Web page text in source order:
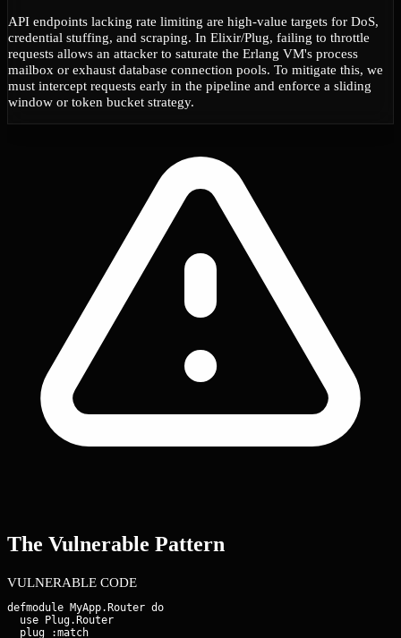
API endpoints lacking rate limiting are high-value targets for DoS,
credential stuffing, and scraping. In Elixir/Plug, failing to throttle
requests allows an attacker to saturate the Erlang VM's process
mailbox or exhaust database connection pools. To mitigate this, we
must intercept requests early in the pipeline and enforce a sliding
window or token bucket strategy.
The Vulnerable Pattern
VULNERABLE CODE
defmodule MyApp.Router do
  use Plug.Router
  plug :match